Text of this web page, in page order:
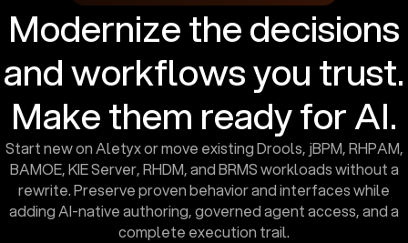
Modernize the decisions
and workflows you trust.
Make them ready for AI.
Start new on Aletyx or move existing Drools, jBPM, RHPAM,
BAMOE, KIE Server, RHDM, and BRMS workloads without a
rewrite. Preserve proven behavior and interfaces while
adding AI-native authoring, governed agent access, and a
complete execution trail.